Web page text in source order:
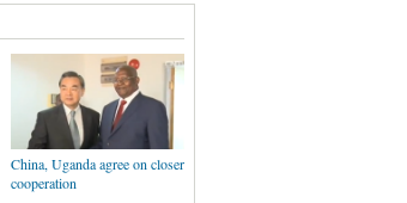
China, Uganda agree on closer
cooperation